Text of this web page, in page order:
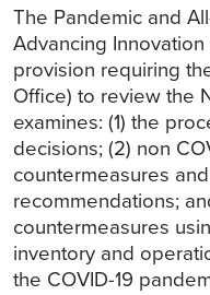
The Pandemic and
Advancing
provision requiring
Office) to review the
examines: (1) the
decisions; (2) non
countermeasures
recommendations;
countermeasures
inventory and
the COVID-19